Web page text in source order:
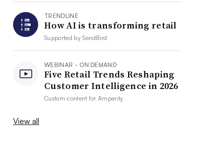
TRENDLINE
How AI is transforming retail
Supported bySendBird
WEBINAR - ON DEMAND
Five Retail Trends Reshaping
Customer Intelligence in 2026
Custom content forAmperity
View all